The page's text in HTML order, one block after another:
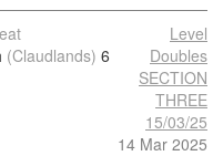
(Claudlands) 6
Level
Doubles
SECTION
THREE
15/03/25
14 Mar 2025